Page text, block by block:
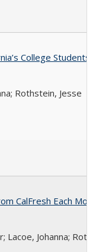
College Students
Rothstein, Jesse
CalFresh Each
Lacoe, Johanna;